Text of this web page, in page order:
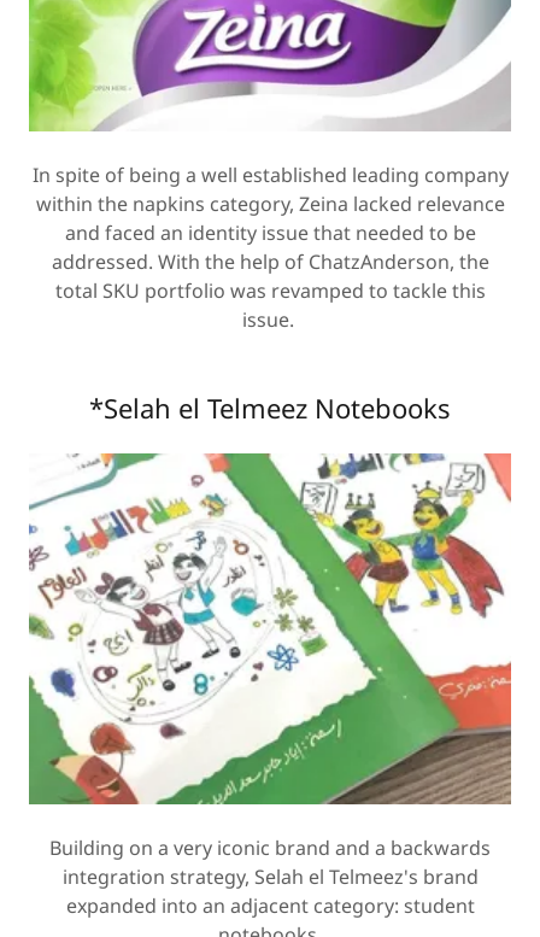
In spite of being a well established leading company
within the napkins category, Zeina lacked relevance
and faced an identity issue that needed to be
addressed. With the help of ChatzAnderson, the
total SKU portfolio was revamped to tackle this
issue.
*Selah el Telmeez Notebooks
Building on a very iconic brand and a backwards
integration strategy, Selah el Telmeez's brand
expanded into an adjacent category: student